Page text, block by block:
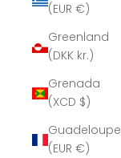
(EUR €)
Greenland
(DKK kr.)
Grenada
(XCD $)
Guadeloupe
(EUR €)